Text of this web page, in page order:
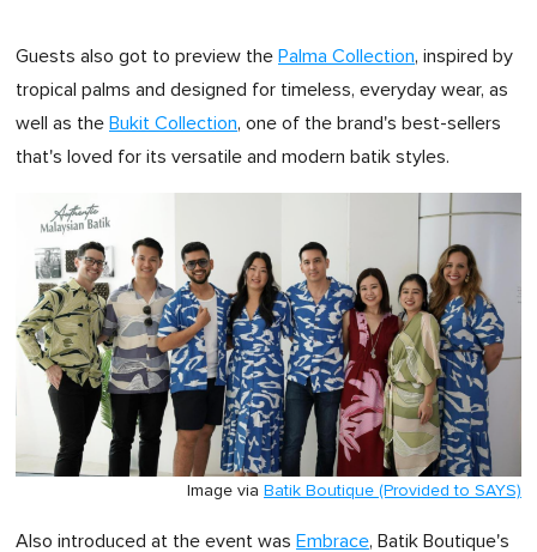
Guests also got to preview the Palma Collection, inspired by
tropical palms and designed for timeless, everyday wear, as
well as the Bukit Collection, one of the brand's best-sellers
that's loved for its versatile and modern batik styles.
Image via Batik Boutique (Provided to SAYS)
Also introduced at the event was Embrace, Batik Boutique's